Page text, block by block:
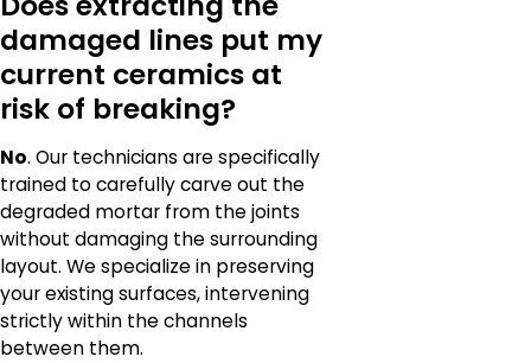
damaged lines put my
current ceramics at
risk of breaking?
No. Our technicians are specifically
trained to carefully carve out the
degraded mortar from the joints
without damaging the surrounding
layout. We specialize in preserving
your existing surfaces, intervening
strictly within the channels
between them.